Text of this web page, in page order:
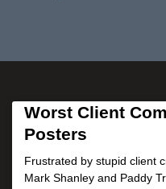
Worst Client
Posters
Frustrated by stupid client
Mark Shanley and Paddy